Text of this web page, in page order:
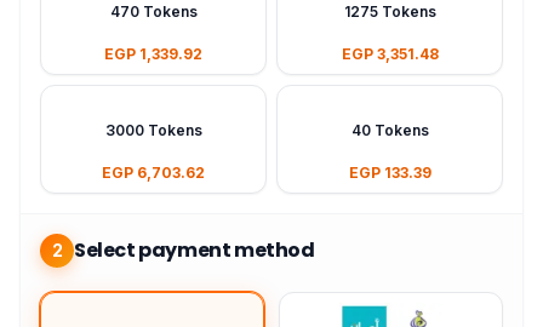
470 Tokens
EGP 1,339.92
1275 Tokens
EGP 3,351.48
3000 Tokens
EGP 6,703.62
40 Tokens
EGP 133.39
2 Select payment method